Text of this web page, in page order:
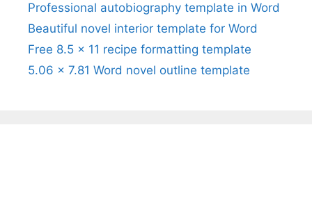
Professional autobiography template in Word
Beautiful novel interior template for Word
Free 8.5 x 11 recipe formatting template
5.06 x 7.81 Word novel outline template